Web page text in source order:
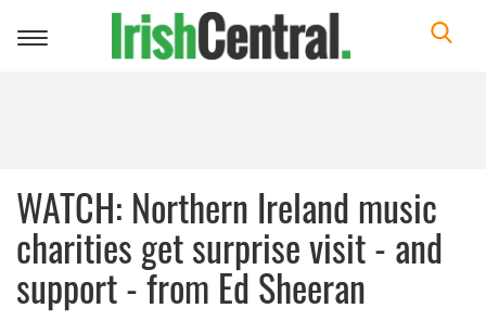
Toggle
WATCH: Northern Ireland music
charities get surprise visit - and
support - from Ed Sheeran